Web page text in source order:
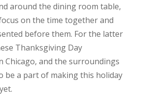
around the dining room table,
on the time together and
before them. For the latter
Thanksgiving Day
Chicago, and the surroundings
be a part of making this holiday